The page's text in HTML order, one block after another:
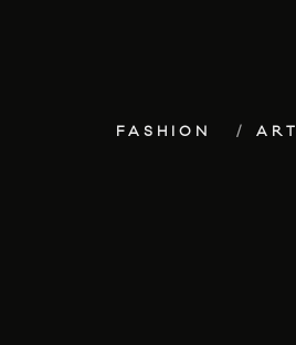
FASHION ART